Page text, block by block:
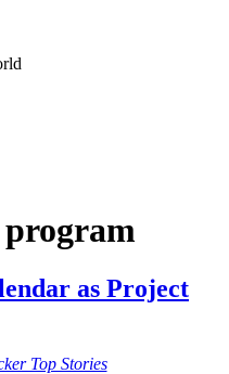
as Project
Top Stories